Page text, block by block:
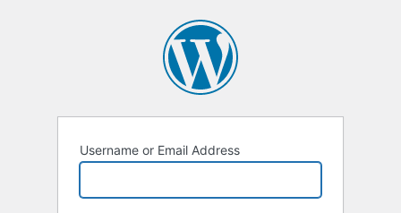
Username or Email Address